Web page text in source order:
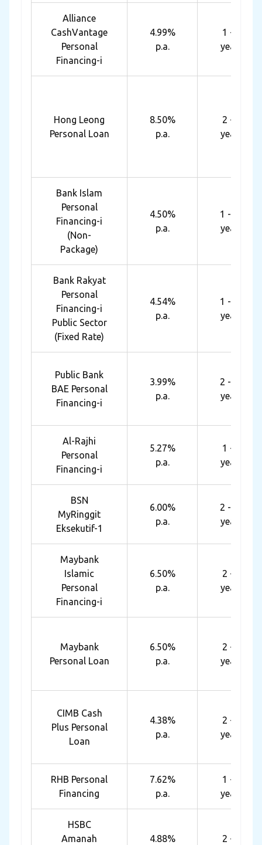
Alliance
CashVantage
Personal
Financing-i
4.99%
p.a.
1 - 7
years
Hong Leong
Personal Loan
8.50%
p.a.
2 - 5
years
Bank Islam
Personal
Financing-i
(Non-
Package)
4.50%
p.a.
1 - 10
years
Bank Rakyat
Personal
Financing-i
Public Sector
(Fixed Rate)
4.54%
p.a.
1 - 10
years
Public Bank
BAE Personal
Financing-i
3.99%
p.a.
2 - 10
years
Al-Rajhi
Personal
Financing-i
5.27%
p.a.
1 - 8
years
BSN
MyRinggit
Eksekutif-1
6.00%
p.a.
2 - 10
years
Maybank
Islamic
Personal
Financing-i
6.50%
p.a.
2 - 6
years
Maybank
Personal Loan
6.50%
p.a.
2 - 6
years
CIMB Cash
Plus Personal
Loan
4.38%
p.a.
2 - 5
years
RHB Personal
Financing
7.62%
p.a.
1 - 7
years
HSBC
Amanah
4.88%
2 - 7